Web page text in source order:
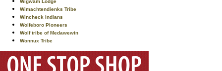
Wigwam Lodge
Wimachtendienks Tribe
Wincheck Indians
Wolfeboro Pioneers
Wolf tribe of Medawewin
Wonnux Tribe